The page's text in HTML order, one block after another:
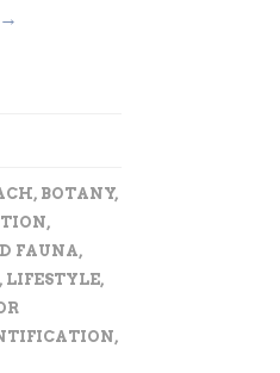
, BOTANY,
,
FAUNA,
, LIFESTYLE,
,